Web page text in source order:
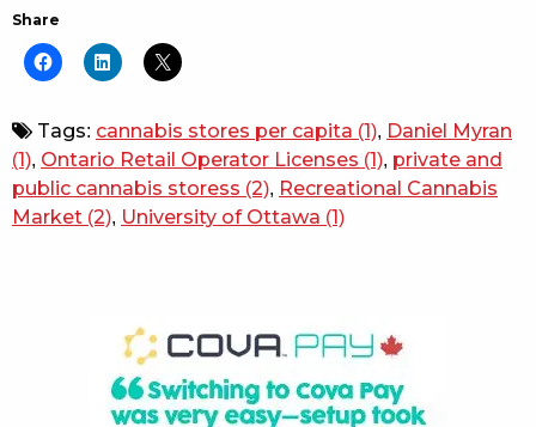
Share
Tags: cannabis stores per capita (1), Daniel Myran
(1), Ontario Retail Operator Licenses (1), private and
public cannabis storess (2), Recreational Cannabis
Market (2), University of Ottawa (1)